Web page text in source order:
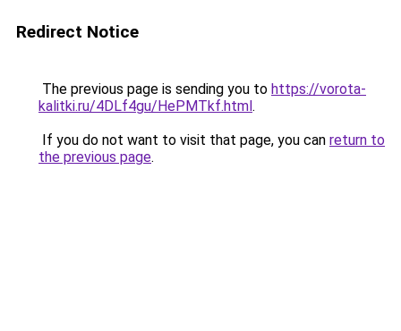
Redirect Notice
The previous page is sending you to https://vorota-
kalitki.ru/4DLf4gu/HePMTkf.html.
If you do not want to visit that page, you can return to
the previous page.